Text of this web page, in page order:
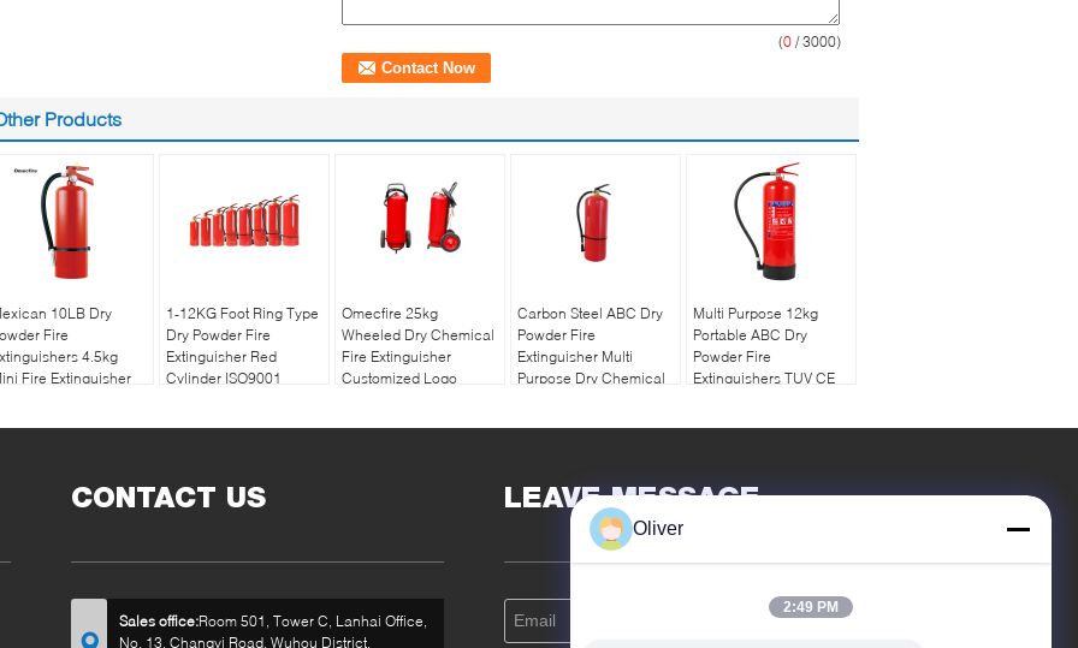
(0 / 3000)
Products
10LB Dry
Fire
4.5kg
Fire Extinguisher
1-12KG Foot Ring Type
Dry Powder Fire
Extinguisher Red
Cylinder ISO9001
Omecfire 25kg
Wheeled Dry Chemical
Fire Extinguisher
Customized Logo
Carbon Steel ABC Dry
Powder Fire
Extinguisher Multi
Purpose Dry Chemical
Multi Purpose 12kg
Portable ABC Dry
Powder Fire
Extinguishers TUV CE
CONTACT US
Sales office:Room 501, Tower C, Lanhai Office,
No. 13, Changyi Road, Wuhou District,
LEAVE MESSAGE
Oliver
2:49 PM